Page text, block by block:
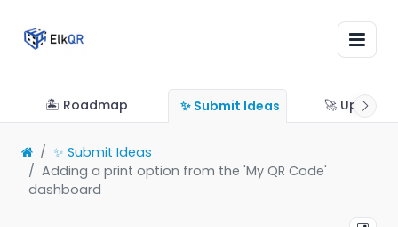
🏝 Roadmap ✨ Submit Ideas 🚀 Updates
✨ Submit Ideas
Adding a print option from the 'My QR Code'
dashboard